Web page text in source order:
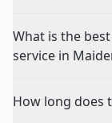
What is the
service in
How long does